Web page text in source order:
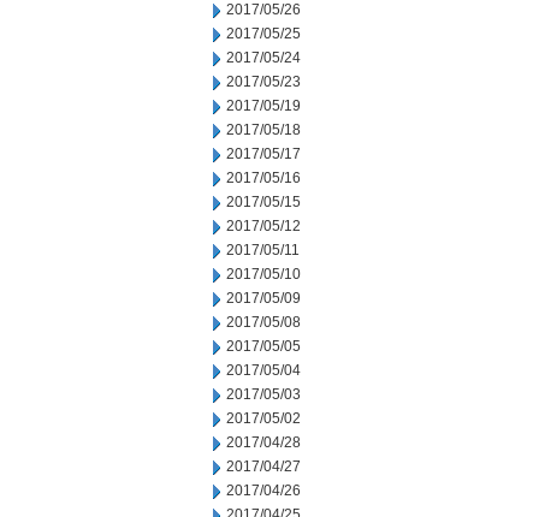
2017/05/26
2017/05/25
2017/05/24
2017/05/23
2017/05/19
2017/05/18
2017/05/17
2017/05/16
2017/05/15
2017/05/12
2017/05/11
2017/05/10
2017/05/09
2017/05/08
2017/05/05
2017/05/04
2017/05/03
2017/05/02
2017/04/28
2017/04/27
2017/04/26